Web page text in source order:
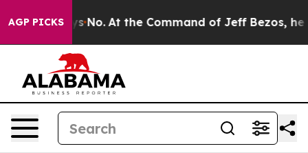
AGP PICKS
Says No. At the Command of Jeff Bezos, he